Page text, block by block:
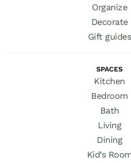
Organize
Decorate
Gift guides
SPACES
Kitchen
Bedroom
Bath
Living
Dining
Kid’s